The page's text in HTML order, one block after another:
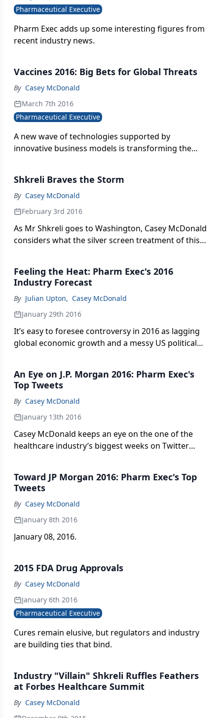
Pharmaceutical Executive
Pharm Exec adds up some interesting figures from
recent industry news.
Vaccines 2016: Big Bets for Global Threats
By Casey McDonald
March 7th 2016
Pharmaceutical Executive
A new wave of technologies supported by
innovative business models is transforming the
diseases accelerates, and with more global
outbreaks of viral diseases like Zika and Ebola a
virtual certainty, solutions can’t come soon enough.
Shkreli Braves the Storm
By Casey McDonald
February 3rd 2016
As Mr Shkreli goes to Washington, Casey McDonald
considers what the silver screen treatment of this
Feeling the Heat: Pharm Exec's 2016
Industry Forecast
By Julian Upton, Casey McDonald
January 29th 2016
It’s easy to foresee controversy in 2016 as lagging
global economic growth and a messy US political
approval by confronting its pricing demons and
focusing on innovation and a fresh, patient-first
message?
An Eye on J.P. Morgan 2016: Pharm Exec's
Top Tweets
By Casey McDonald
January 13th 2016
Casey McDonald keeps an eye on the one of the
healthcare industry’s biggest weeks on Twitter
Toward JP Morgan 2016: Pharm Exec's Top
Tweets
By Casey McDonald
January 8th 2016
January 08, 2016.
2015 FDA Drug Approvals
By Casey McDonald
January 6th 2016
Pharmaceutical Executive
Cures remain elusive, but regulators and industry
are building ties that bind.
Industry "Villain" Shkreli Ruffles Feathers
at Forbes Healthcare Summit
By Casey McDonald